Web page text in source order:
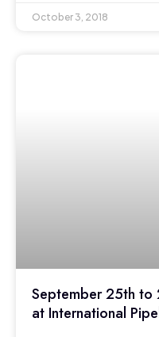
October 3, 2018
September 25th to
at International